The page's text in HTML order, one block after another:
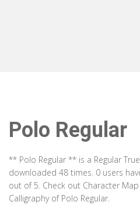
Polo Regular
** Polo Regular ** is a Regular
downloaded 48 times. 0 users
out of 5. Check out Character
Calligraphy of Polo Regular.